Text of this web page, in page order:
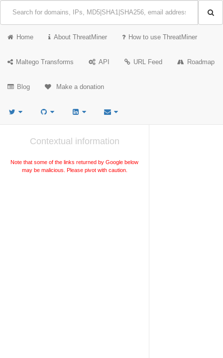
Home About ThreatMiner How to use ThreatMiner
Maltego Transforms API URL Feed Roadmap
Blog Make a donation
Contextual information
Note that some of the links returned by Google below
may be malicious. Please pivot with caution.